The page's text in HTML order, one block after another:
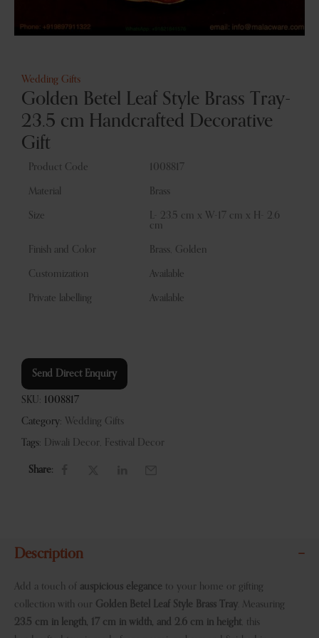
Wedding Gifts
Golden Betel Leaf Style Brass Tray-
23.5 cm Handcrafted Decorative
Gift
Product Code 1008817
Material Brass
Size
L- 23.5 cm x W-17 cm x H- 2.6
cm
Finish and Color Brass, Golden
Customization Available
Private labelling Available
Send Direct Enquiry
SKU: 1008817
Category: Wedding Gifts
Tags: Diwali Decor Festival Decor
Share:
Description
Add a touch of auspicious elegance to your home or gifting
collection with our Golden Betel Leaf Style Brass Tray . Measuring
23.5 cm in length, 17 cm in width, and 2.6 cm in height
, this